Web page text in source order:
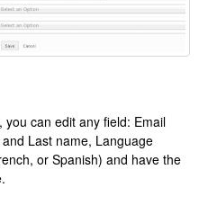
can edit any field: Email
Last name, Language
or Spanish) and have the